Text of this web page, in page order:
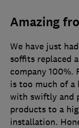
Amazing
We have just
soffits replaced
company 100%.
is too much of a
with swiftly and
products to a
installation.